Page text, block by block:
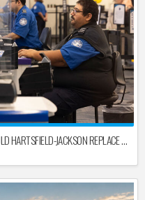
ATLANTA AIRPORT PRIVATE SCREENING: COULD HARTSFIELD-JACKSON REPLACE TSA AFTER SHUTDOWN DELAYS?